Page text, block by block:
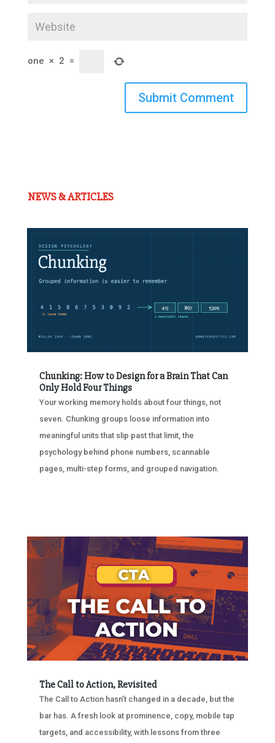
one × 2 =
Submit Comment
NEWS & ARTICLES
Chunking: How to Design for a Brain That Can
Only Hold Four Things
Your working memory holds about four things, not
seven. Chunking groups loose information into
meaningful units that slip past that limit, the
psychology behind phone numbers, scannable
pages, multi-step forms, and grouped navigation.
The Call to Action, Revisited
The Call to Action hasn’t changed in a decade, but the
bar has. A fresh look at prominence, copy, mobile tap
targets, and accessibility, with lessons from three